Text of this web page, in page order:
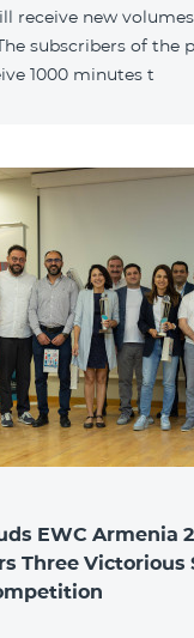
receive new
subscribers of the
1000 minutes t
EWC Armenia
Three Victorious